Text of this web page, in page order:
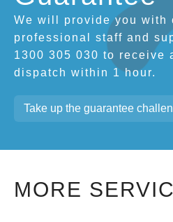
We will provide you with
professional staff and
1300 305 030 to receive
dispatch within 1 hour.
Take up the guarantee
MORE